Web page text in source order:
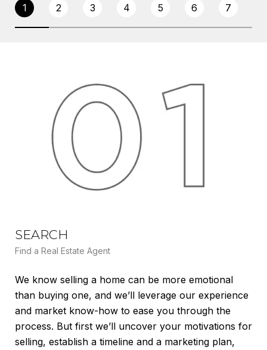
1 2 3 4 5 6 7
SEARCH
Find a Real Estate Agent
We know selling a home can be more emotional
than buying one, and we’ll leverage our experience
and market know-how to ease you through the
process. But first we’ll uncover your motivations for
selling, establish a timeline and a marketing plan,